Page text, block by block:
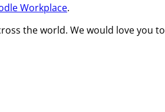
Workplace.
the world. We would love you to